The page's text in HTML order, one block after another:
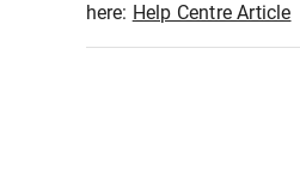
here: Help Centre Article